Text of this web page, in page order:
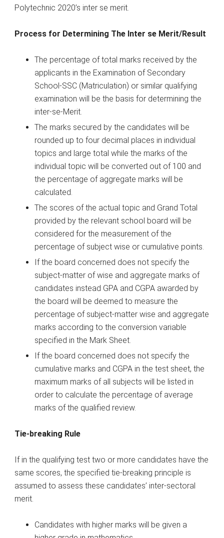
Polytechnic 2020’s inter se merit.
Process for Determining The Inter se Merit/Result
The percentage of total marks received by the
applicants in the Examination of Secondary
School-SSC (Matriculation) or similar qualifying
examination will be the basis for determining the
inter-se-Merit.
The marks secured by the candidates will be
rounded up to four decimal places in individual
topics and large total while the marks of the
individual topic will be converted out of 100 and
the percentage of aggregate marks will be
calculated.
The scores of the actual topic and Grand Total
provided by the relevant school board will be
considered for the measurement of the
percentage of subject wise or cumulative points.
If the board concerned does not specify the
subject-matter of wise and aggregate marks of
candidates instead GPA and CGPA awarded by
the board will be deemed to measure the
percentage of subject-matter wise and aggregate
marks according to the conversion variable
specified in the Mark Sheet.
If the board concerned does not specify the
cumulative marks and CGPA in the test sheet, the
maximum marks of all subjects will be listed in
order to calculate the percentage of average
marks of the qualified review.
Tie-breaking Rule
If in the qualifying test two or more candidates have the
same scores, the specified tie-breaking principle is
assumed to assess these candidates’ inter-sectoral
merit.
Candidates with higher marks will be given a